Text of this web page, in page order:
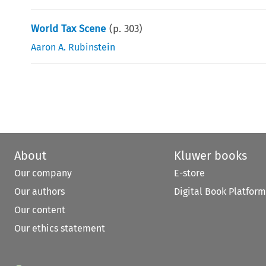
World Tax Scene (p.303)
Aaron A. Rubinstein
About
Our company
Our authors
Our content
Our ethics statement
Kluwer books
E-store
Digital Book Platform